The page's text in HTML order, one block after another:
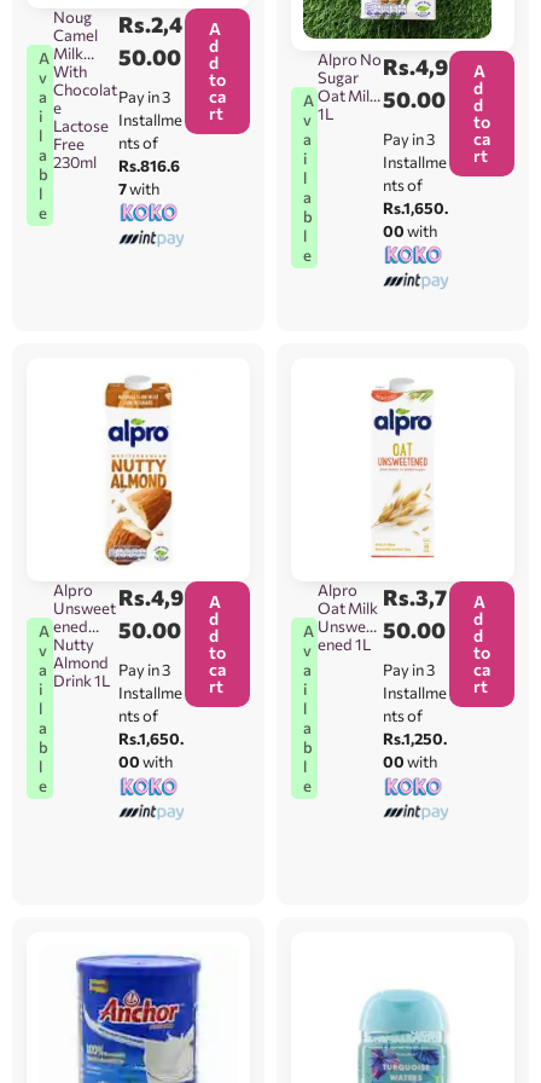
A
v
a
i
l
a
b
l
e
Noug
Camel
Milk
With
Chocolat
e
Lactose
Free
230ml
Rs.2,4
50.00
Pay in 3
Installme
nts of
Rs.816.6
7with
A
d
d
to
ca
rt
A
v
a
i
l
a
b
l
e
Alpro No
Sugar
Oat Milk
1L
Rs.4,9
50.00
Pay in 3
Installme
nts of
Rs.1,650.
00with
A
d
d
to
ca
rt
A
v
a
i
l
a
b
l
e
Alpro
Unsweet
ened
Nutty
Almond
Drink 1L
Rs.4,9
50.00
Pay in 3
Installme
nts of
Rs.1,650.
00with
A
d
d
to
ca
rt
A
v
a
i
l
a
b
l
e
Alpro
Oat Milk
Unsweet
ened 1L
Rs.3,7
50.00
Pay in 3
Installme
nts of
Rs.1,250.
00with
A
d
d
to
ca
rt